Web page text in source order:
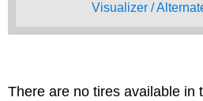
Visualizer /
There are no tires available in